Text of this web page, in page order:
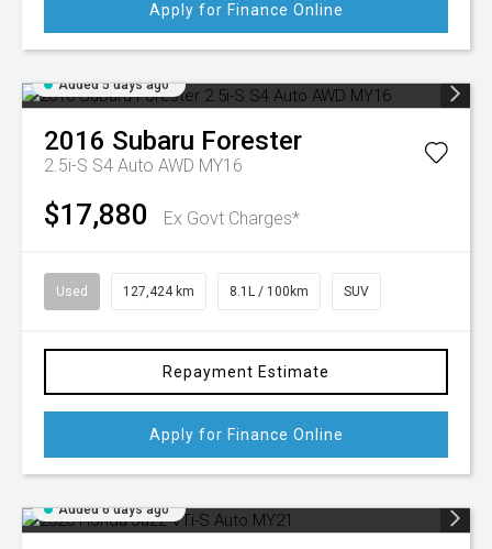
Apply for Finance Online
Added 5 days ago
2016 Subaru Forester
2.5i-S S4 Auto AWD MY16
$17,880 Ex Govt Charges*
Used 127,424 km 8.1L / 100km SUV
Repayment Estimate
Apply for Finance Online
Added 6 days ago